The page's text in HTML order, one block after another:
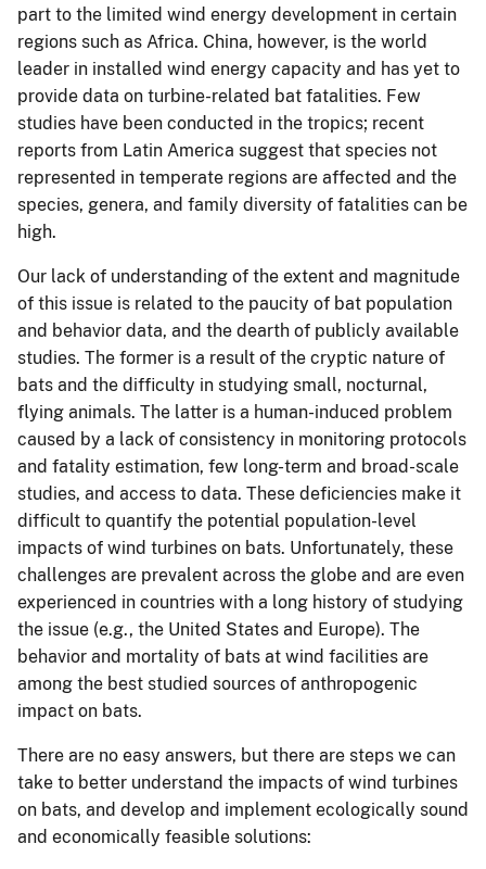
part to the limited wind energy development in certain
regions such as Africa. China, however, is the world
leader in installed wind energy capacity and has yet to
provide data on turbine-related bat fatalities. Few
studies have been conducted in the tropics; recent
reports from Latin America suggest that species not
represented in temperate regions are affected and the
species, genera, and family diversity of fatalities can be
high.
Our lack of understanding of the extent and magnitude
of this issue is related to the paucity of bat population
and behavior data, and the dearth of publicly available
studies. The former is a result of the cryptic nature of
bats and the difficulty in studying small, nocturnal,
flying animals. The latter is a human-induced problem
caused by a lack of consistency in monitoring protocols
and fatality estimation, few long-term and broad-scale
studies, and access to data. These deficiencies make it
difficult to quantify the potential population-level
impacts of wind turbines on bats. Unfortunately, these
challenges are prevalent across the globe and are even
experienced in countries with a long history of studying
the issue (e.g., the United States and Europe). The
behavior and mortality of bats at wind facilities are
among the best studied sources of anthropogenic
impact on bats.
There are no easy answers, but there are steps we can
take to better understand the impacts of wind turbines
on bats, and develop and implement ecologically sound
and economically feasible solutions: